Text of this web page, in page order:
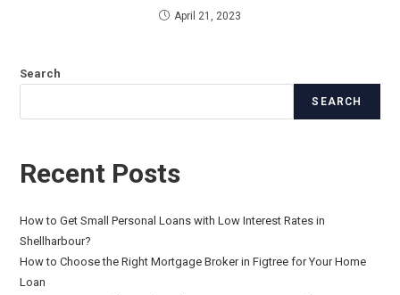
April 21, 2023
Search
SEARCH
Recent Posts
How to Get Small Personal Loans with Low Interest Rates in
Shellharbour?
How to Choose the Right Mortgage Broker in Figtree for Your Home
Loan